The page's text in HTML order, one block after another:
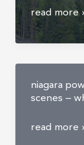
anyox
bc:
canadas
town
read more
niagara
scenes –
niagara
read more